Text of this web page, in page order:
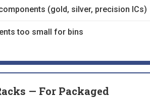
(gold, silver, precision ICs)
too small for bins
— For Packaged